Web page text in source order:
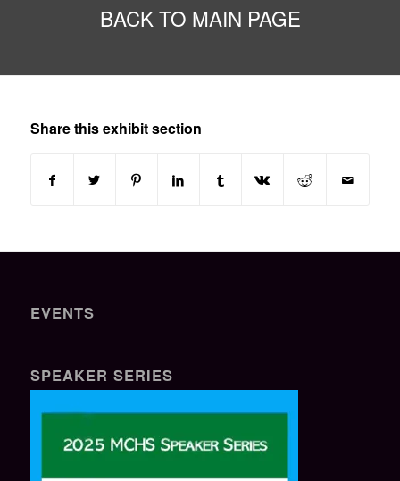
BACK TO MAIN PAGE
Share this exhibit section
EVENTS
SPEAKER SERIES